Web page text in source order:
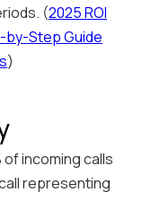
(2025 ROI
by-Step Guide
)
incoming calls
representing